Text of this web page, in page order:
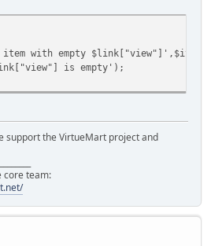
item with empty
is empty');
support the VirtueMart project and
core team: